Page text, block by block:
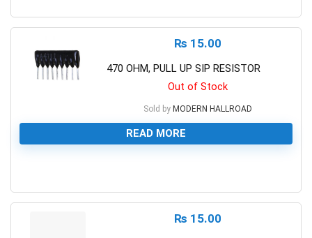
₨ 15.00
470 OHM, PULL UP SIP RESISTOR
Out of Stock
Sold by MODERN HALLROAD
READ MORE
₨ 15.00